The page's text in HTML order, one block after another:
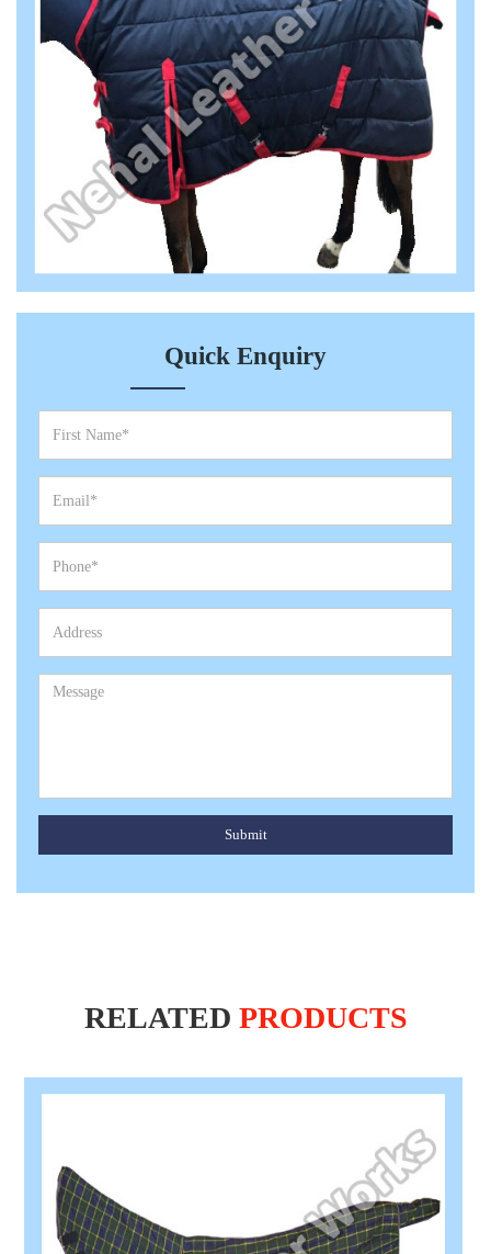
Quick Enquiry
Submit
RELATED PRODUCTS